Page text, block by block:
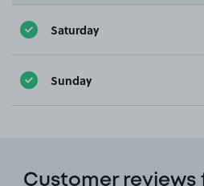
Saturday
Sunday
Customer reviews